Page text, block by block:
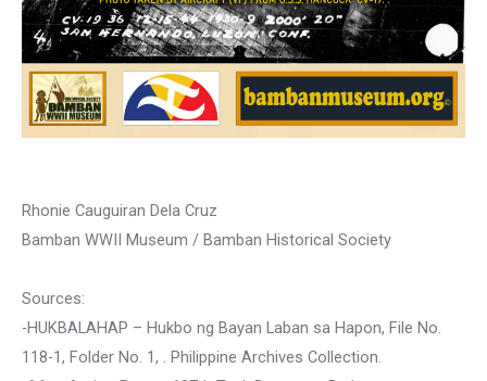
Rhonie Cauguiran Dela Cruz
Bamban WWII Museum / Bamban Historical Society
Sources:
-HUKBALAHAP – Hukbo ng Bayan Laban sa Hapon, File No.
118-1, Folder No. 1, . Philippine Archives Collection.